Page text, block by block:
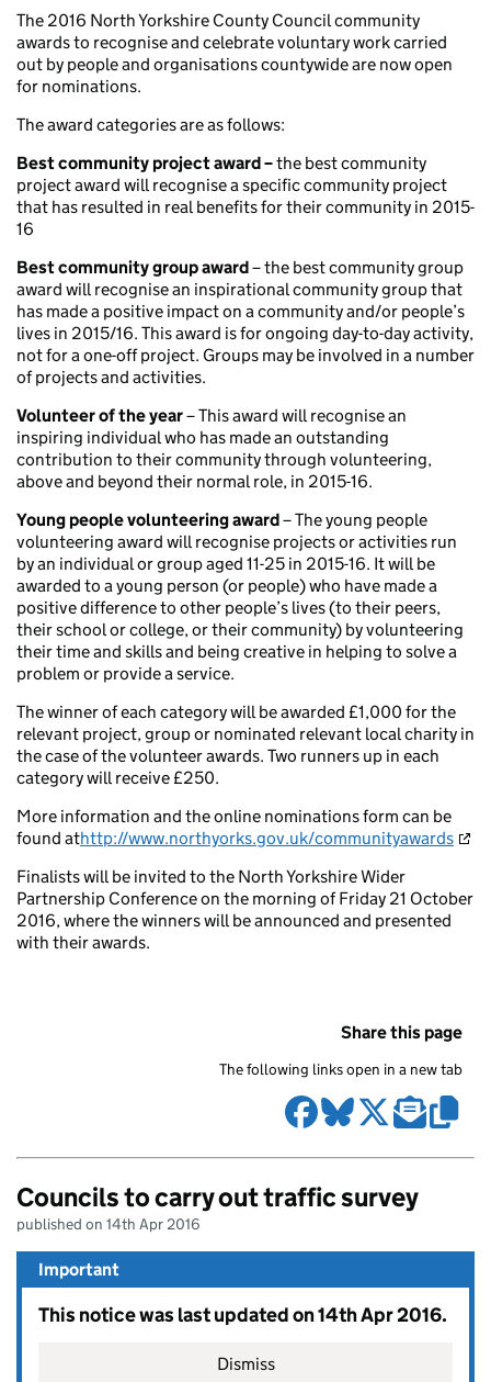
The 2016 North Yorkshire County Council community
awards to recognise and celebrate voluntary work carried
out by people and organisations countywide are now open
for nominations.
The award categories are as follows:
Best community project award –the best community
project award will recognise a specific community project
that has resulted in real benefits for their community in 2015-
16
Best community group award– the best community group
award will recognise an inspirational community group that
has made a positive impact on a community and/or people’s
lives in 2015/16. This award is for ongoing day-to-day activity,
not for a one-off project. Groups may be involved in a number
of projects and activities.
Volunteer of the year– This award will recognise an
inspiring individual who has made an outstanding
contribution to their community through volunteering,
above and beyond their normal role, in 2015-16.
Young people volunteering award– The young people
volunteering award will recognise projects or activities run
by an individual or group aged 11-25 in 2015-16. It will be
awarded to a young person (or people) who have made a
positive difference to other people’s lives (to their peers,
their school or college, or their community) by volunteering
their time and skills and being creative in helping to solve a
problem or provide a service.
The winner of each category will be awarded £1,000 for the
relevant project, group or nominated relevant local charity in
the case of the volunteer awards. Two runners up in each
category will receive £250.
More information and the online nominations form can be
found athttp://www.northyorks.gov.uk/communityawards
Finalists will be invited to the North Yorkshire Wider
Partnership Conference on the morning of Friday 21 October
2016, where the winners will be announced and presented
with their awards.
Share this page
The following links open in a new tab
Councils to carry out traffic survey
published on 14th Apr 2016
Important
This notice was last updated on 14th Apr 2016.
Dismiss